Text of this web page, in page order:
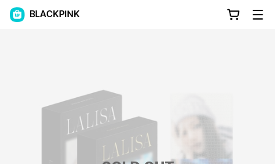
BLACKPINK